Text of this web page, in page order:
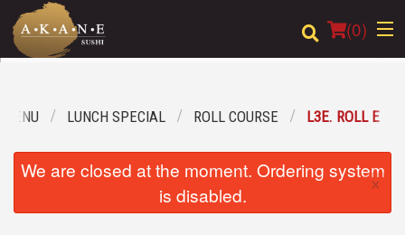
(0)
Location
LUNCH SPECIAL ROLL COURSE L3E. ROLL E
We are closed at the moment. Ordering system
is disabled.
×